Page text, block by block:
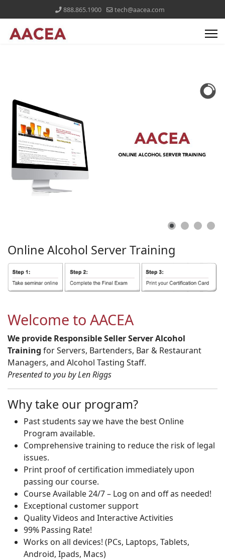
888.865.1900 tech@aacea.com
Online Alcohol ServerTraining
Welcome to AACEA
We provide Responsible Seller Server Alcohol
Training for Servers, Bartenders, Bar & Restaurant
Managers, and Alcohol Tasting Staff.
Presented to you by Len Riggs
Why take our program?
Past students say we have the best Online
Program available.
Comprehensive training to reduce the risk of legal
issues.
Print proof of certification immediately upon
passing our course.
Course Available 24/7 – Log on and off as needed!
Exceptional customer support
Quality Videos and Interactive Activities
99% Passing Rate!
Works on all devices! (PCs, Laptops, Tablets,
Android, Ipads, Macs)